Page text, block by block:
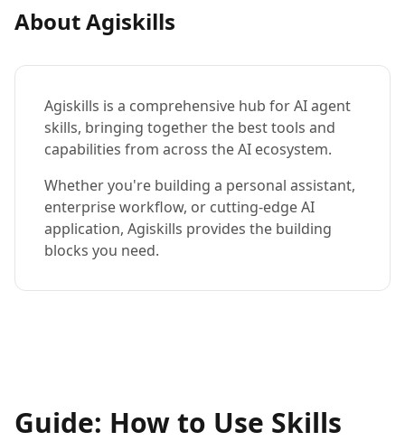
About Agiskills
Agiskills is a comprehensive hub for AI agent
skills, bringing together the best tools and
capabilities from across the AI ecosystem.
Whether you're building a personal assistant,
enterprise workflow, or cutting-edge AI
application, Agiskills provides the building
blocks you need.
Guide: How to Use Skills